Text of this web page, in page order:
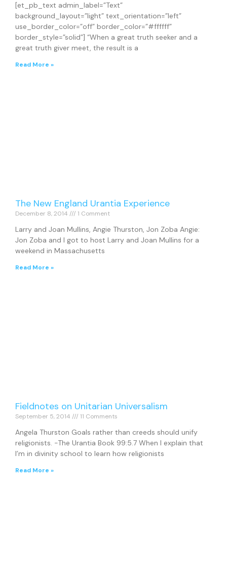
[et_pb_text admin_label=”Text”
background_layout=”light” text_orientation=”left”
use_border_color=”off” border_color=”#ffffff”
border_style=”solid”] “When a great truth seeker and a
great truth giver meet, the result is a
Read More »
The New England Urantia Experience
December 8, 2014 1 Comment
Larry and Joan Mullins, Angie Thurston, Jon Zoba Angie:
Jon Zoba and I got to host Larry and Joan Mullins for a
weekend in Massachusetts
Read More »
Fieldnotes on Unitarian Universalism
September 5, 2014 11 Comments
Angela Thurston Goals rather than creeds should unify
religionists. -The Urantia Book 99:5.7 When I explain that
I’m in divinity school to learn how religionists
Read More »